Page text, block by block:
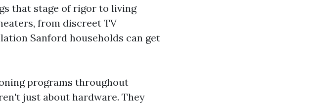
that stage of rigor to living
from discreet TV
Sanford households can get
programs throughout
just about hardware. They